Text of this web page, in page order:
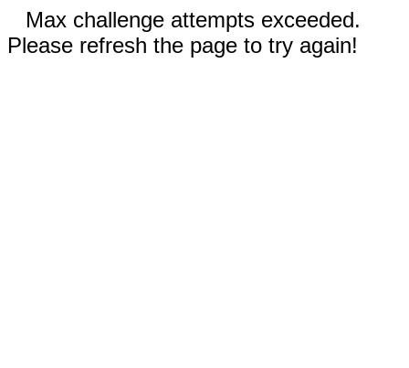
Max challenge attempts exceeded.
Please refresh the page to try again!